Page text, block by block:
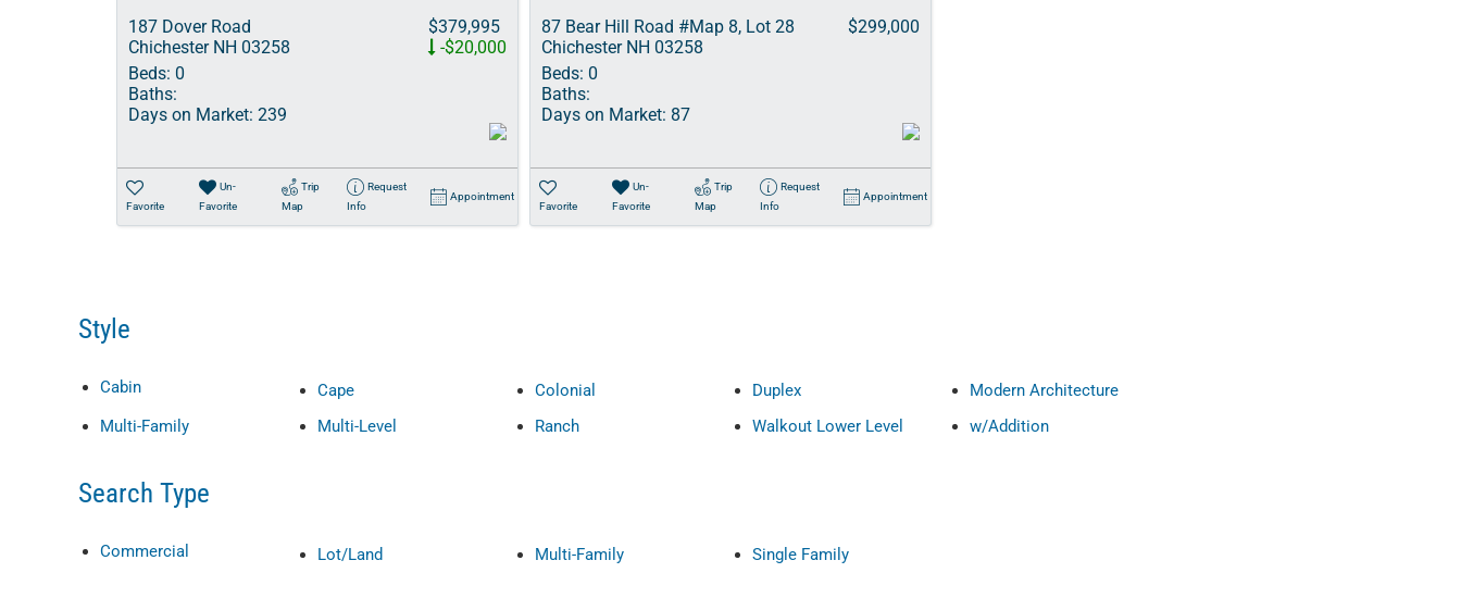
187 Dover Road
Chichester NH 03258
$379,995
-$20,000
Beds: 0
Baths:
Days on Market: 239
Favorite
Un-
Favorite
Trip
Map
Request
Info
Appointment
87 Bear Hill Road #Map 8, Lot 28
Chichester NH 03258
$299,000
Beds: 0
Baths:
Days on Market: 87
Favorite
Un-
Favorite
Trip
Map
Request
Info
Appointment
Style
Cabin Cape Colonial Duplex
Modern Architecture
Multi-Family
Multi-Level Ranch Walkout Lower Level w/Addition
Search Type
Commercial Lot/Land Multi-Family Single Family